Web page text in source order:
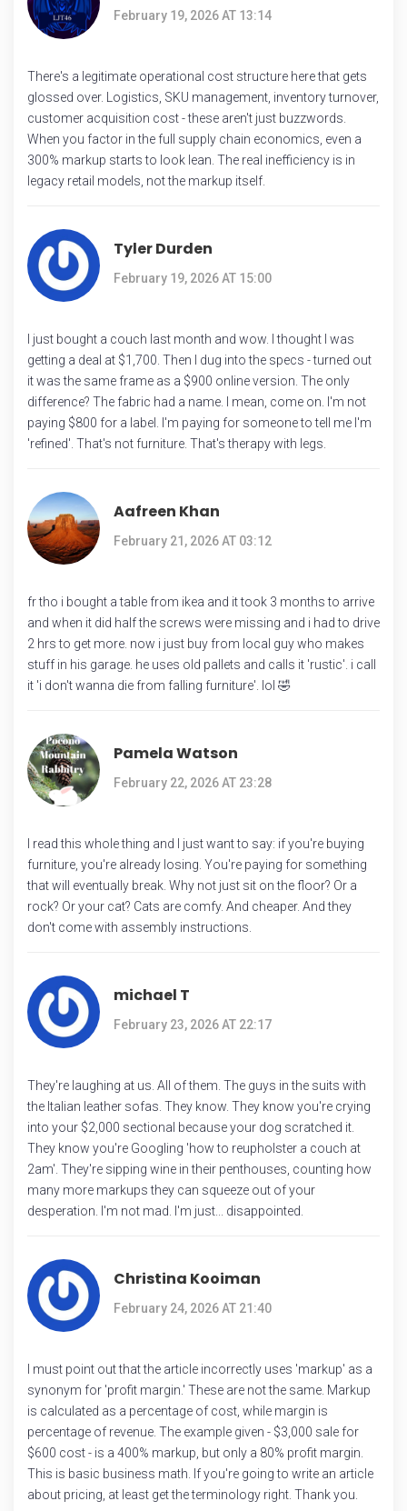
February 19, 2026 AT 13:14
There's a legitimate operational cost structure here that gets
glossed over. Logistics, SKU management, inventory turnover,
customer acquisition cost - these aren't just buzzwords.
When you factor in the full supply chain economics, even a
300% markup starts to look lean. The real inefficiency is in
legacy retail models, not the markup itself.
Tyler Durden
February 19, 2026 AT 15:00
I just bought a couch last month and wow. I thought I was
getting a deal at $1,700. Then I dug into the specs - turned out
it was the same frame as a $900 online version. The only
difference? The fabric had a name. I mean, come on. I'm not
paying $800 for a label. I'm paying for someone to tell me I'm
'refined'. That's not furniture. That's therapy with legs.
Aafreen Khan
February 21, 2026 AT 03:12
fr tho i bought a table from ikea and it took 3 months to arrive
and when it did half the screws were missing and i had to drive
2 hrs to get more. now i just buy from local guy who makes
stuff in his garage. he uses old pallets and calls it 'rustic'. i call
it 'i don't wanna die from falling furniture'. lol 🤣
Pamela Watson
February 22, 2026 AT 23:28
I read this whole thing and I just want to say: if you're buying
furniture, you're already losing. You're paying for something
that will eventually break. Why not just sit on the floor? Or a
rock? Or your cat? Cats are comfy. And cheaper. And they
don't come with assembly instructions.
michael T
February 23, 2026 AT 22:17
They're laughing at us. All of them. The guys in the suits with
the Italian leather sofas. They know. They know you're crying
into your $2,000 sectional because your dog scratched it.
They know you're Googling 'how to reupholster a couch at
2am'. They're sipping wine in their penthouses, counting how
many more markups they can squeeze out of your
desperation. I'm not mad. I'm just... disappointed.
Christina Kooiman
February 24, 2026 AT 21:40
I must point out that the article incorrectly uses 'markup' as a
synonym for 'profit margin.' These are not the same. Markup
is calculated as a percentage of cost, while margin is
percentage of revenue. The example given - $3,000 sale for
$600 cost - is a 400% markup, but only a 80% profit margin.
This is basic business math. If you're going to write an article
about pricing, at least get the terminology right. Thank you.